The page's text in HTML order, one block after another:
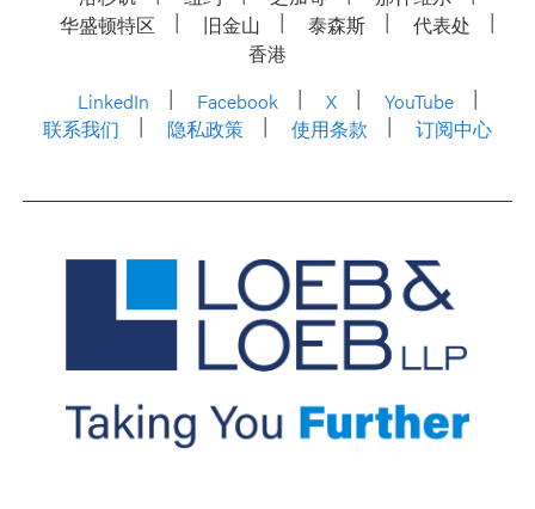
华盛顿特区
旧金山 泰森斯
代表处
香港
LinkedIn
Facebook X
YouTube
联系我们
隐私政策 使用条款 订阅中心